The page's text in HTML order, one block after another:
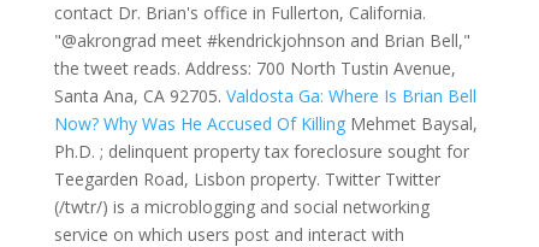
contact Dr. Brian's office in Fullerton, California.
"@akrongrad meet #kendrickjohnson and Brian Bell,"
the tweet reads. Address: 700 North Tustin Avenue,
Santa Ana, CA 92705. Valdosta Ga: Where Is Brian Bell
Now? Why Was He Accused Of Killing Mehmet Baysal,
Ph.D. ; delinquent property tax foreclosure sought for
Teegarden Road, Lisbon property. Twitter Twitter
(/twtr/) is a microblogging and social networking
service on which users post and interact with